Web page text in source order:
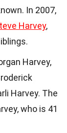
In 2007,
Harvey,
Harvey,
Harvey. The
who is 41